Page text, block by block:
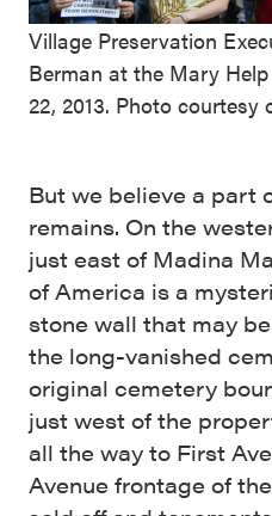
Village Preservation
Berman at the Mary
22, 2013. Photo courtesy
But we believe a part
remains. On the
just east of Madina
of America is a
stone wall that may
the long-vanished
original cemetery
just west of the
all the way to First
Avenue frontage of